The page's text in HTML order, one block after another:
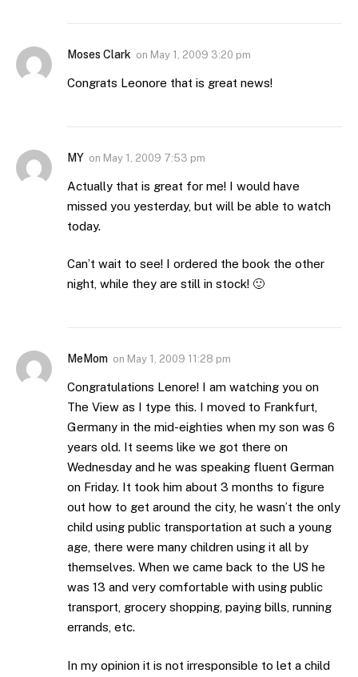
Moses Clark on May 1, 2009 3:20 pm
Congrats Leonore that is great news!
MY on May 1, 2009 7:53 pm
Actually that is great for me! I would have
missed you yesterday, but will be able to watch
today.
Can’t wait to see! I ordered the book the other
night, while they are still in stock! 🙂
MeMom on May 1, 2009 11:28 pm
Congratulations Lenore! I am watching you on
The View as I type this. I moved to Frankfurt,
Germany in the mid-eighties when my son was 6
years old. It seems like we got there on
Wednesday and he was speaking fluent German
on Friday. It took him about 3 months to figure
out how to get around the city, he wasn’t the only
child using public transportation at such a young
age, there were many children using it all by
themselves. When we came back to the US he
was 13 and very comfortable with using public
transport, grocery shopping, paying bills, running
errands, etc.
In my opinion it is not irresponsible to let a child